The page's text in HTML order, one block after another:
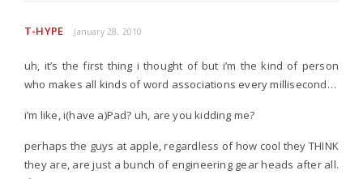
T-HYPE January 28, 2010
uh, it’s the first thing i thought of but i’m the kind of person
who makes all kinds of word associations every millisecond…
i’m like, i(have a)Pad? uh, are you kidding me?
perhaps the guys at apple, regardless of how cool they THINK
they are, are just a bunch of engineering gear heads after all.